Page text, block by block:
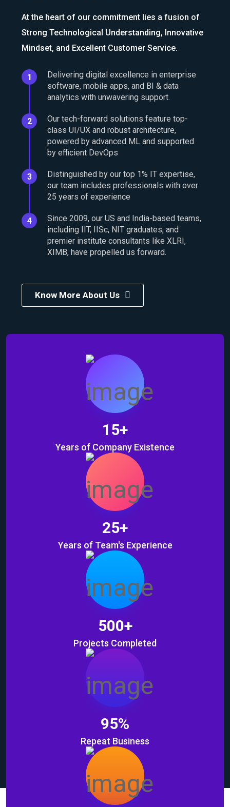
At the heart of our commitment lies a fusion of
Strong Technological Understanding, Innovative
Mindset, and Excellent Customer Service.
1
Delivering digital excellence in enterprise
software, mobile apps, and BI & data
analytics with unwavering support.
2
Our tech-forward solutions feature top-
class UI/UX and robust architecture,
powered by advanced ML and supported
by efficient DevOps
3
Distinguished by our top 1% IT expertise,
our team includes professionals with over
25 years of experience
4
Since 2009, our US and India-based teams,
including IIT, IISc, NIT graduates, and
premier institute consultants like XLRI,
XIMB, have propelled us forward.
Know More About Us
15+
Years of Company Existence
25+
Years of Team's Experience
500+
Projects Completed
95%
Repeat Business